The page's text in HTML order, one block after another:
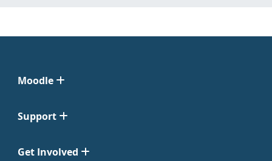
Moodle
Support
Get Involved